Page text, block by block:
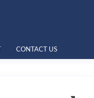
CONTACT US